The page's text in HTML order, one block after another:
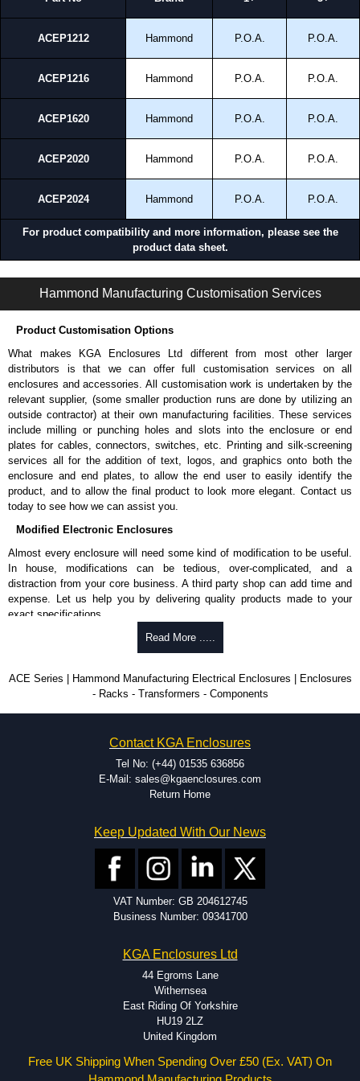
ACEP1212 Hammond P.O.A. P.O.A.
ACEP1216 Hammond P.O.A. P.O.A.
ACEP1620 Hammond P.O.A. P.O.A.
ACEP2020 Hammond P.O.A. P.O.A.
ACEP2024 Hammond P.O.A. P.O.A.
For product compatibility and more information, please see the
product data sheet.
Hammond Manufacturing Customisation Services
Product Customisation Options
What makes KGA Enclosures Ltd different from most other larger
distributors is that we can offer full customisation services on all
enclosures and accessories. All customisation work is undertaken by the
relevant supplier, (some smaller production runs are done by utilizing an
outside contractor) at their own manufacturing facilities. These services
include milling or punching holes and slots into the enclosure or end
plates for cables, connectors, switches, etc. Printing and silk-screening
services all for the addition of text, logos, and graphics onto both the
enclosure and end plates, to allow the end user to easily identify the
product, and to allow the final product to look more elegant. Contact us
today to see how we can assist you.
Modified Electronic Enclosures
Almost every enclosure will need some kind of modification to be useful.
In house, modifications can be tedious, over-complicated, and a
distraction from your core business. A third party shop can add time and
expense. Let us help you by delivering quality products made to your
exact specifications.
Why Use Hammond Manufacturing?
be modified.
Typically, the minimum order is 25 units. This can vary depending
on the product and services required.
dedicated modification facilities located in North America and
Europe. We are knowledgeable, available, and capable.
Hammond helps eliminate scrap and design errors with approval
drawings to confirm correct interpretation of your design
fits perfectly before heading to the production stage.
Popular Modification Services Offered
Special length extrusions.
Available services vary by product.
Read More .....
ACE Series | Hammond Manufacturing Electrical Enclosures | Enclosures
- Racks - Transformers - Components
Contact KGA Enclosures
Tel No: (+44) 01535 636856
E-Mail: sales@kgaenclosures.com
Return Home
Keep Updated With Our News
VAT Number: GB 204612745
Business Number: 09341700
KGA Enclosures Ltd
44 Egroms Lane
Withernsea
East Riding Of Yorkshire
HU19 2LZ
United Kingdom
Free UK Shipping When Spending Over £50 (Ex. VAT) On